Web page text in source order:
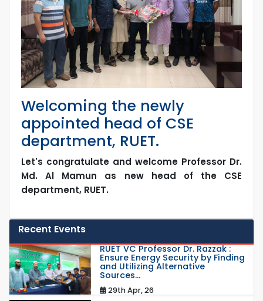
Welcoming the newly
appointed head of CSE
department, RUET.
Let's congratulate and welcome Professor Dr.
Md. Al Mamun as new head of the CSE
department, RUET.
Recent Events
RUET VC Professor Dr. Razzak :
Ensure Energy Security by Finding
and Utilizing Alternative
Sources...
29th Apr, 26